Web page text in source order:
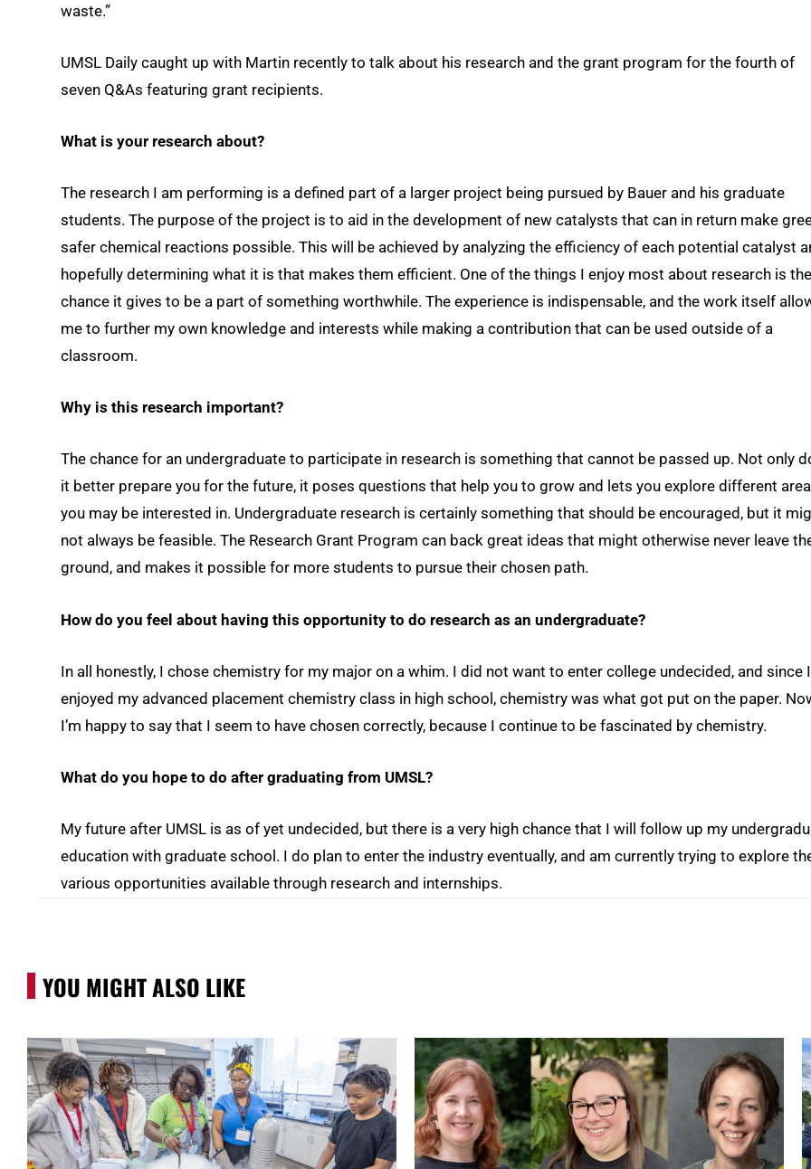
waste.”
UMSL Daily caught up with Martin recently to talk about his research and the grant program for the fourth of
seven Q&As featuring grant recipients.
What is your research about?
The research I am performing is a defined part of a larger project being pursued by Bauer and his graduate
students. The purpose of the project is to aid in the development of new catalysts that can in return make
safer chemical reactions possible. This will be achieved by analyzing the efficiency of each potential catalyst
hopefully determining what it is that makes them efficient. One of the things I enjoy most about research is the
chance it gives to be a part of something worthwhile. The experience is indispensable, and the work itself
me to further my own knowledge and interests while making a contribution that can be used outside of a
classroom.
Why is this research important?
The chance for an undergraduate to participate in research is something that cannot be passed up. Not only
it better prepare you for the future, it poses questions that help you to grow and lets you explore different
you may be interested in. Undergraduate research is certainly something that should be encouraged, but it
not always be feasible. The Research Grant Program can back great ideas that might otherwise never leave
ground, and makes it possible for more students to pursue their chosen path.
How do you feel about having this opportunity to do research as an undergraduate?
In all honestly, I chose chemistry for my major on a whim. I did not want to enter college undecided, and since I
enjoyed my advanced placement chemistry class in high school, chemistry was what got put on the paper.
I’m happy to say that I seem to have chosen correctly, because I continue to be fascinated by chemistry.
What do you hope to do after graduating from UMSL?
My future after UMSL is as of yet undecided, but there is a very high chance that I will follow up my
education with graduate school. I do plan to enter the industry eventually, and am currently trying to explore
various opportunities available through research and internships.
YOU MIGHT ALSO LIKE